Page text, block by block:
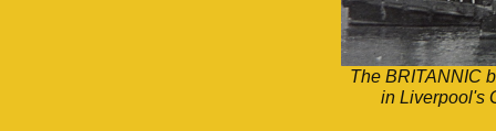
The BRITANNIC
in Liverpool's